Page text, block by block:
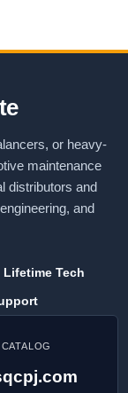
or heavy-
maintenance
distributors and
and
Lifetime Tech